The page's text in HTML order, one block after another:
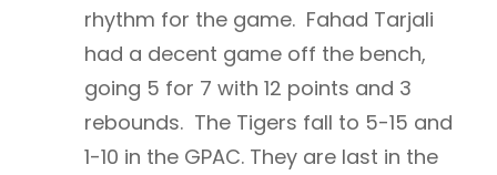
rhythm for the game. Fahad Tarjali
had a decent game off the bench,
going 5 for 7 with 12 points and 3
rebounds. The Tigers fall to 5-15 and
1-10 in the GPAC. They are last in the